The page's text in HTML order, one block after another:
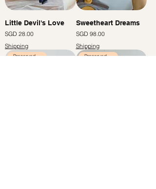
Little Devil's Love
Price
SGD 28.00
Shipping
Sweetheart Dreams
Price
SGD 98.00
Shipping
Preserved Flowers Preserved Flowers